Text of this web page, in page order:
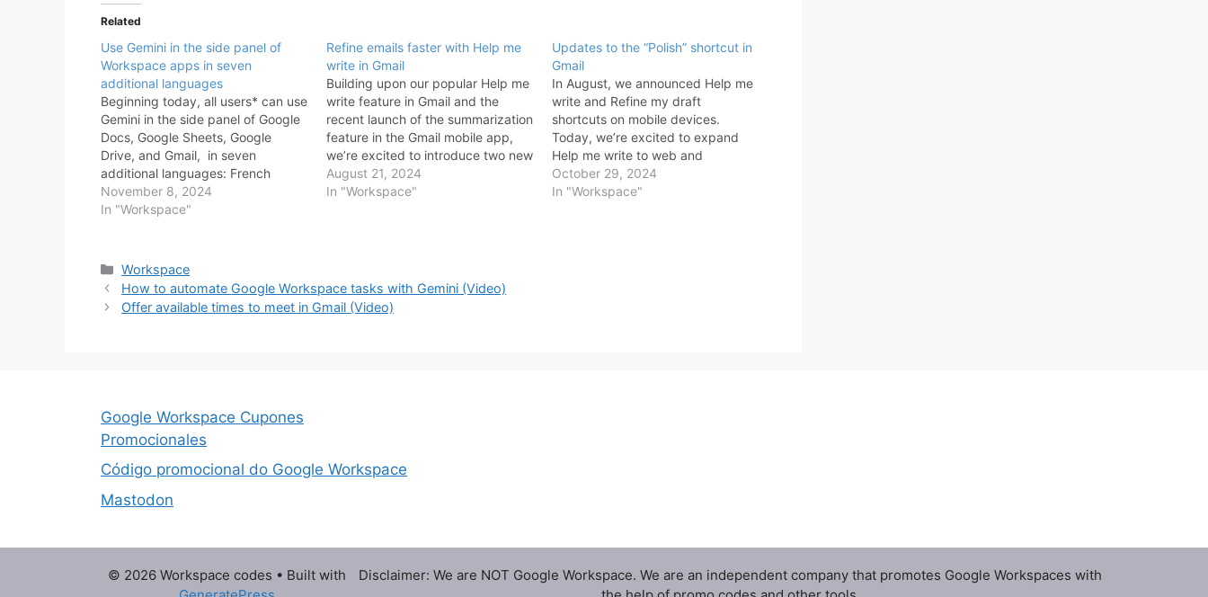
Related
Use Gemini in the side panel of
Workspace apps in seven
additional languages
Beginning today, all users* can use
Gemini in the side panel of Google
Docs, Google Sheets, Google
Drive, and Gmail, in seven
additional languages: French
German Italian Japanese Korean
Portuguese Spanish Gemini in the
Workspace apps,…
November 8, 2024
In "Workspace"
Refine emails faster with Help me
write in Gmail
Building upon our popular Help me
write feature in Gmail and the
recent launch of the summarization
feature in the Gmail mobile app,
we’re excited to introduce two new
Gemini in Gmail updates to help
you draft emails even faster: A
August 21, 2024
In "Workspace"
Updates to the “Polish” shortcut in
Gmail
In August, we announced Help me
write and Refine my draft
shortcuts on mobile devices.
Today, we’re excited to expand
Help me write to web and
introduce a Polish shortcut on web
and mobile that helps you refine
October 29, 2024
In "Workspace"
Categories
Workspace
How to automate Google Workspace tasks with Gemini (Video)
Offer available times to meet in Gmail (Video)
Google Workspace Cupones
Promocionales
Código promocional do Google Workspace
Mastodon
Disclaimer: We are NOT Google Workspace. We are an independent company that promotes Google Workspaces with
© 2026 Workspace codes • Built with